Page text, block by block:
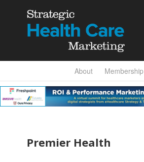
About Membership
Premier Health